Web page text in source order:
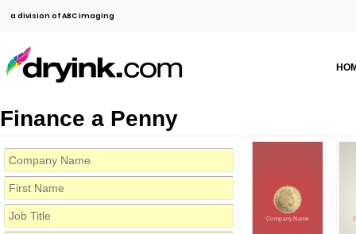
a division of ABC Imaging
Finance a Penny
Company Name